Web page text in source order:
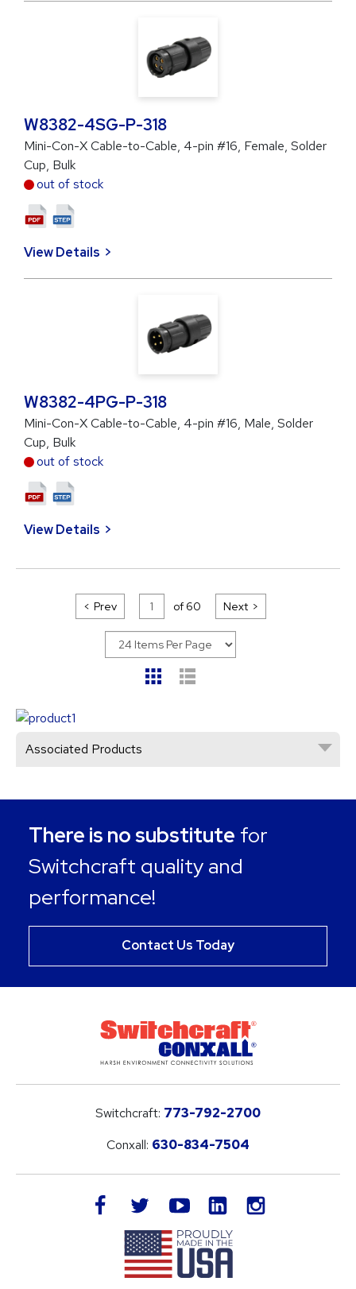
W8382-4SG-P-318
Mini-Con-X Cable-to-Cable, 4-pin #16, Female, Solder
Cup, Bulk
out of stock
View Details
W8382-4PG-P-318
Mini-Con-X Cable-to-Cable, 4-pin #16, Male, Solder
Cup, Bulk
out of stock
View Details
Prev of 60 Next
Associated Products
There is no substitute for
Switchcraft quality and
performance!
Contact Us Today
Switchcraft: 773-792-2700
Conxall: 630-834-7504
facebook twitteryoutube LinkedIn